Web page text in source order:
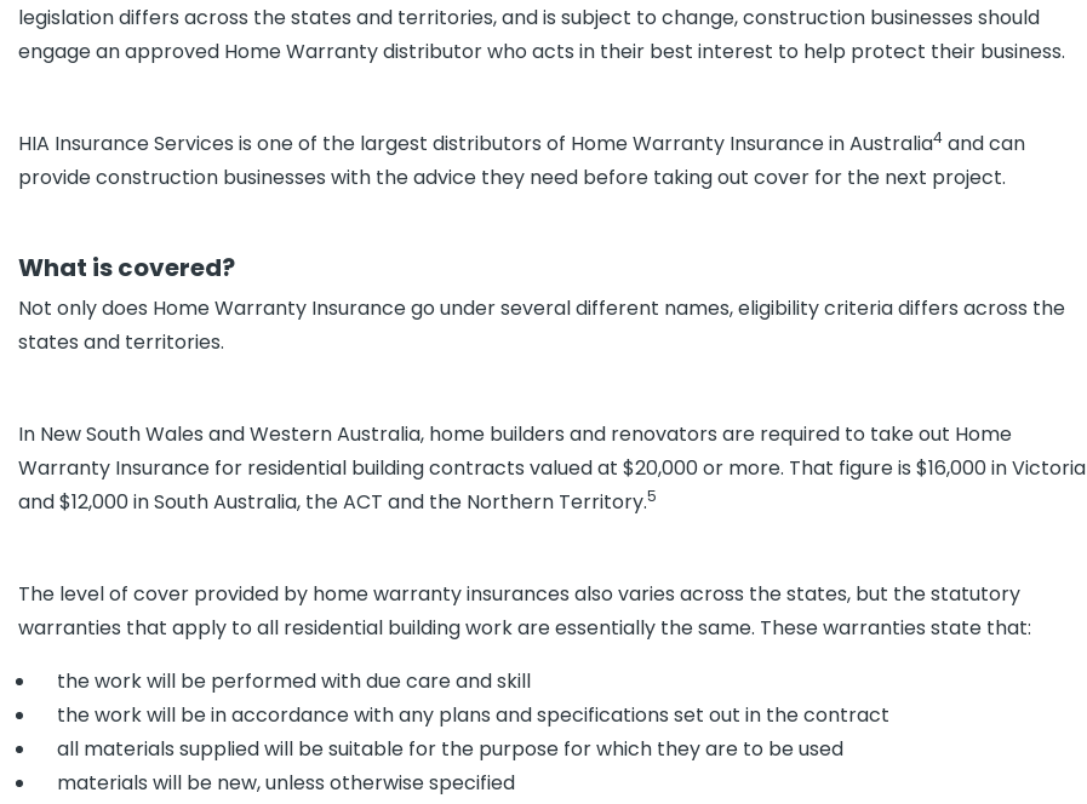
legislation differs across the states and territories, and is subject to change, construction businesses should
engage an approved Home Warranty distributor who acts in their best interest to help protect their business.
HIA Insurance Services is one of the largest distributors of Home Warranty Insurance in Australia4 and can
provide construction businesses with the advice they need before taking out cover for the next project.
What is covered?
Not only does Home Warranty Insurance go under several different names, eligibility criteria differs across the
states and territories.
In New South Wales and Western Australia, home builders and renovators are required to take out Home
Warranty Insurance for residential building contracts valued at $20,000 or more. That figure is $16,000 in Victoria
and $12,000 in South Australia, the ACT and the Northern Territory.5
The level of cover provided by home warranty insurances also varies across the states, but the statutory
warranties that apply to all residential building work are essentially the same. These warranties state that:
the work will be performed with due care and skill
the work will be in accordance with any plans and specifications set out in the contract
all materials supplied will be suitable for the purpose for which they are to be used
materials will be new, unless otherwise specified